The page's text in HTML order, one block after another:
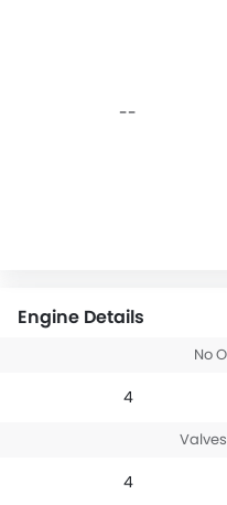
--
Engine Details
No
4
4